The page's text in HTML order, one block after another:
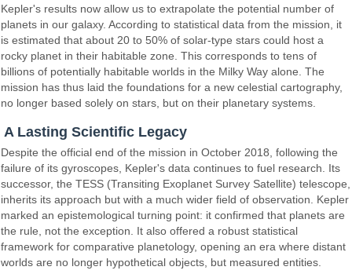
Kepler's results now allow us to extrapolate the potential number of
planets in our galaxy. According to statistical data from the mission, it
is estimated that about 20 to 50% of solar-type stars could host a
rocky planet in their habitable zone. This corresponds to tens of
billions of potentially habitable worlds in the Milky Way alone. The
mission has thus laid the foundations for a new celestial cartography,
no longer based solely on stars, but on their planetary systems.
A Lasting Scientific Legacy
Despite the official end of the mission in October 2018, following the
failure of its gyroscopes, Kepler's data continues to fuel research. Its
successor, the TESS (Transiting Exoplanet Survey Satellite) telescope,
inherits its approach but with a much wider field of observation. Kepler
marked an epistemological turning point: it confirmed that planets are
the rule, not the exception. It also offered a robust statistical
framework for comparative planetology, opening an era where distant
worlds are no longer hypothetical objects, but measured entities.